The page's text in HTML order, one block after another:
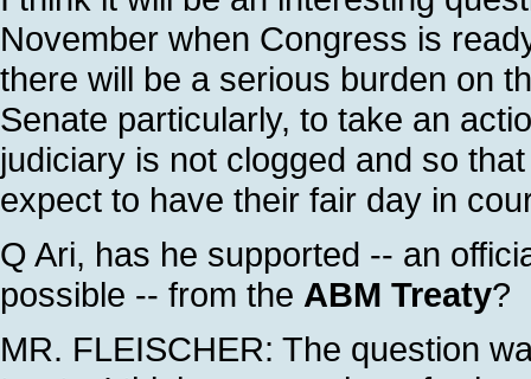
November when Congress is
there will be a serious burden on
Senate particularly, to take an
judiciary is not clogged and so
expect to have their fair day in
Q Ari, has he supported -- an
possible -- from the ABM Treaty?
MR. FLEISCHER: The question